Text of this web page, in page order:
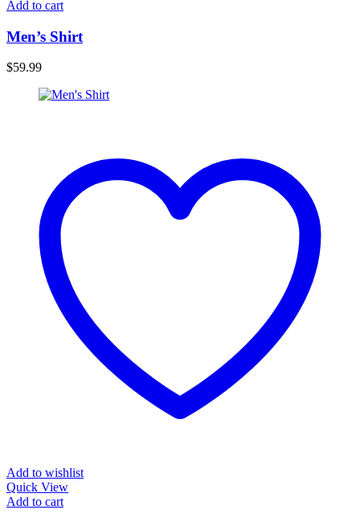
Add to cart
Men’s Shirt
$59.99
Add to wishlist
Quick View
Add to cart